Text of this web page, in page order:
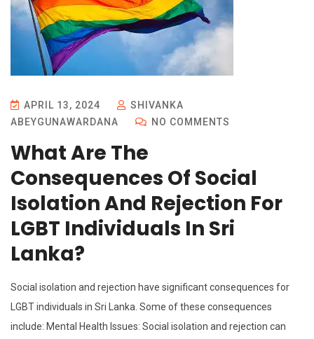
APRIL 13, 2024
SHIVANKA
ABEYGUNAWARDANA
NO COMMENTS
What Are The
Consequences Of Social
Isolation And Rejection For
LGBT Individuals In Sri
Lanka?
Social isolation and rejection have significant consequences for
LGBT individuals in Sri Lanka. Some of these consequences
include: Mental Health Issues: Social isolation and rejection can